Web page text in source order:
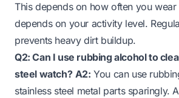
This depends on how often you
depends on your activity level.
prevents heavy dirt buildup.
Q2: Can I use rubbing alcohol to
steel watch? A2: You can use
stainless steel metal parts sparingly.